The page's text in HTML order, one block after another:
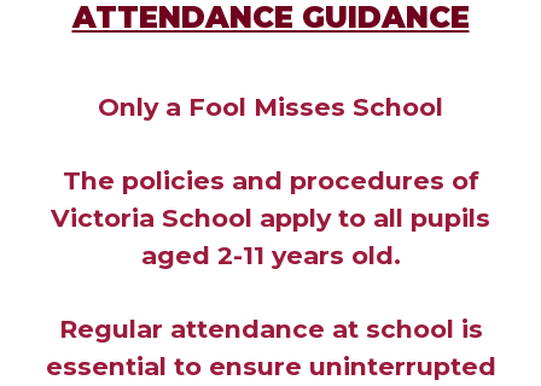
ATTENDANCE GUIDANCE
Only a Fool Misses School
The policies and procedures of
Victoria School apply to all pupils
aged 2-11 years old.
Regular attendance at school is
essential to ensure uninterrupted